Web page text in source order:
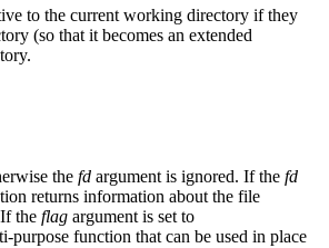
to the current working directory if they
(so that it becomes an extended
the fd argument is ignored. If the fd
returns information about the file
the flag argument is set to
purpose function that can be used in place